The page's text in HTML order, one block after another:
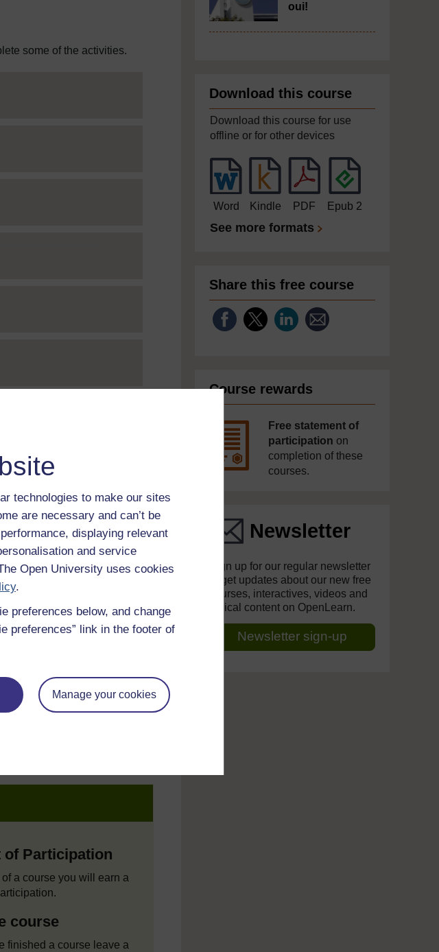
technologies to make our sites
are necessary and can’t be
displaying relevant
and service
Open University uses cookies
.
preferences below, and change
preferences” link in the footer of
Manage your cookies
some of the activities.
of Participation
a course you will earn a
course
finished a course leave a
oui!
Download this course
Download this course for use
offline or for other devices
Word Kindle PDF Epub 2
See more formats
Share this free course
Course rewards
Free statement of
participation on
completion of these
courses.
Newsletter
Sign up for our regular newsletter
to get updates about our new free
courses, interactives, videos and
topical content on OpenLearn.
Newsletter sign-up